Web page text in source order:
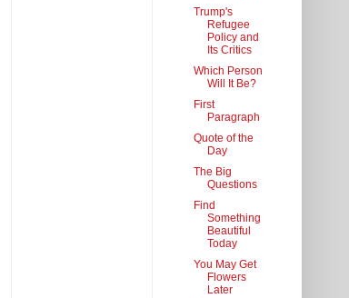
Trump's
Refugee
Policy and
Its Critics
Which Person
Will It Be?
First
Paragraph
Quote of the
Day
The Big
Questions
Find
Something
Beautiful
Today
You May Get
Flowers
Later